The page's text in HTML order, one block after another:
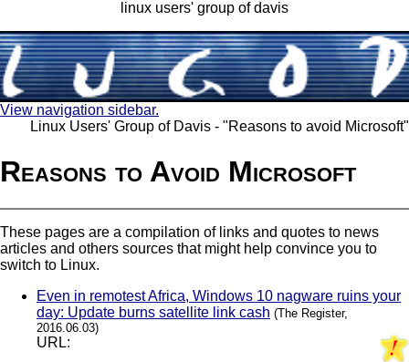
linux users' group of davis
View navigation sidebar.
Linux Users' Group of Davis - "Reasons to avoid Microsoft"
Reasons to Avoid Microsoft
These pages are a compilation of links and quotes to news
articles and others sources that might help convince you to
switch to Linux.
Even in remotest Africa, Windows 10 nagware ruins your
day: Update burns satellite link cash (The Register,
2016.06.03)
URL: